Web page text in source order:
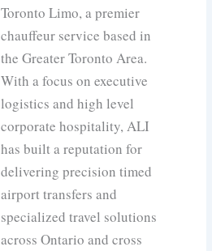
Toronto Limo, a premier
chauffeur service based in
the Greater Toronto Area.
With a focus on executive
logistics and high level
corporate hospitality, ALI
has built a reputation for
delivering precision timed
airport transfers and
specialized travel solutions
across Ontario and cross